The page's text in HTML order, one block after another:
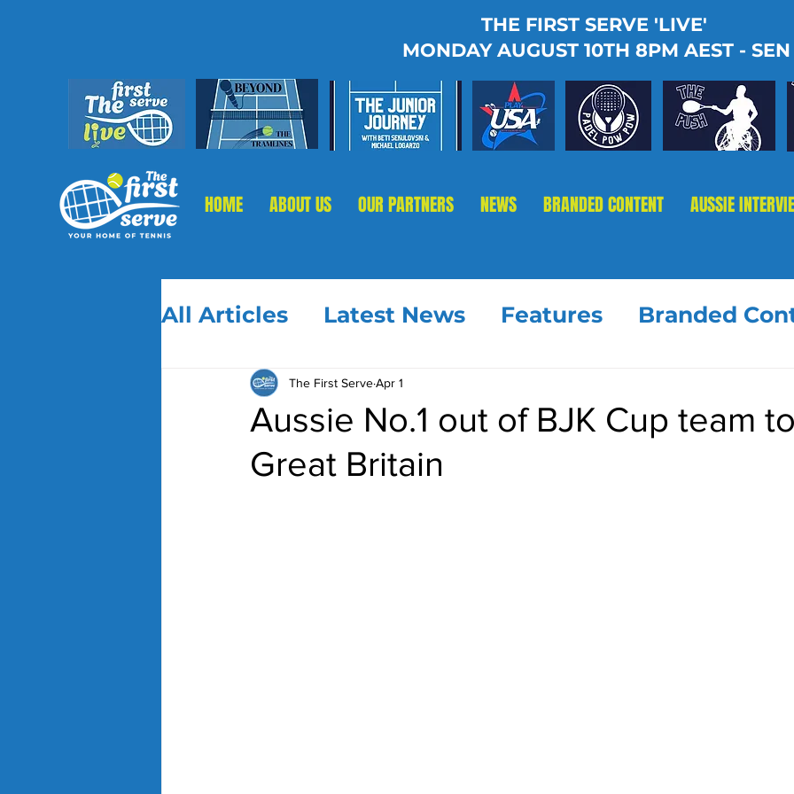
THE FIRST SERVE 'LIVE'
MONDAY AUGUST 10TH 8PM AEST - SEN
HOME ABOUT US OUR PARTNERS NEWS BRANDED CONTENT AUSSIE
All Articles Latest News Features Branded
Aussie No.1 out of BJK Cup team
Great Britain
The First ServeApr 1